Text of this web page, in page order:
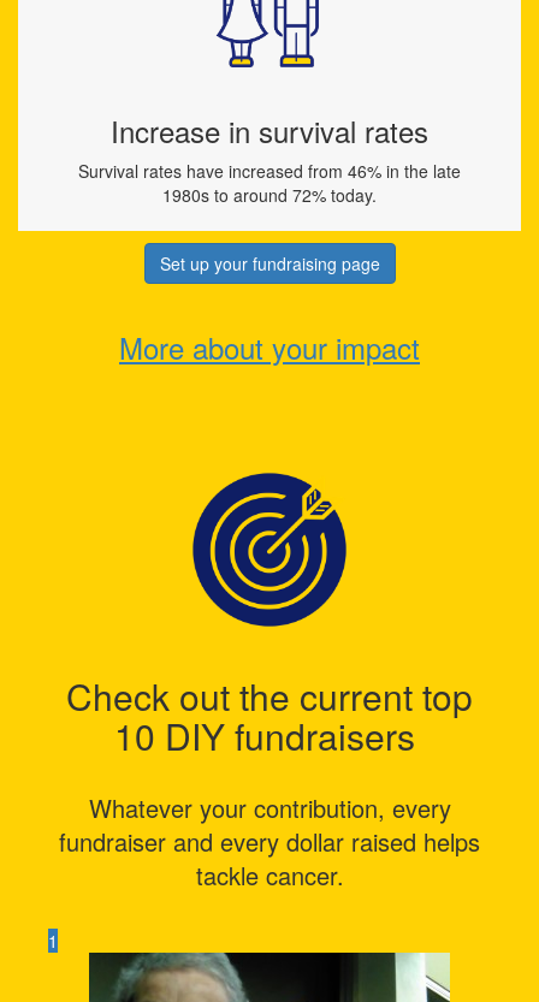
Increase in survival rates
Survival rates have increased from 46% in the late
1980s to around 72% today.
Set up your fundraising page
More about your impact
Check out the current top
10 DIY fundraisers
Whatever your contribution, every
fundraiser and every dollar raised helps
tackle cancer.
1